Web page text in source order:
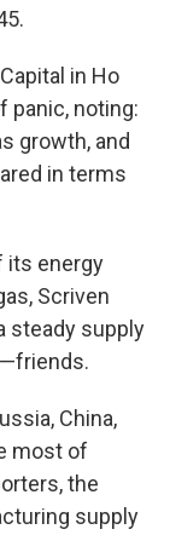
in Ho
panic, noting:
growth, and
in terms
its energy
Scriven
steady supply
China,
most of
the
supply